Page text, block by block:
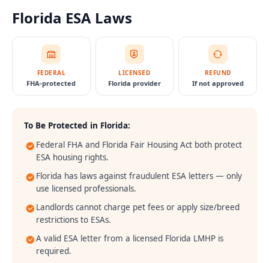
Florida ESA Laws
FEDERAL
FHA-protected
LICENSED
Florida provider
REFUND
If not approved
To Be Protected in Florida:
Federal FHA and Florida Fair Housing Act both protect
ESA housing rights.
Florida has laws against fraudulent ESA letters — only
use licensed professionals.
Landlords cannot charge pet fees or apply size/breed
restrictions to ESAs.
A valid ESA letter from a licensed Florida LMHP is
required.